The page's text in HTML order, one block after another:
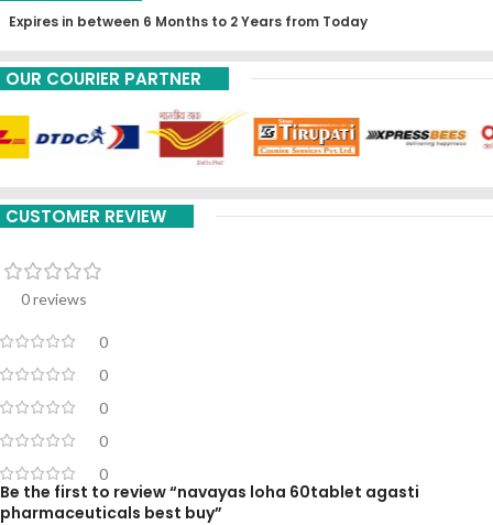
Expires in between 6 Months to 2 Years from Today
OUR COURIER PARTNER
CUSTOMER REVIEW
0 reviews
0
0
0
0
0
Be the first to review “navayas loha 60tablet agasti
pharmaceuticals best buy”